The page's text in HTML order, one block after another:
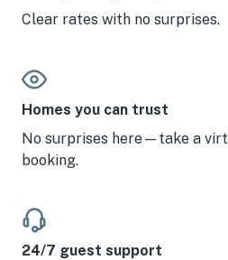
Clear rates with no surprises.
Homes you can trust
No surprises here—take a
booking.
24/7 guest support